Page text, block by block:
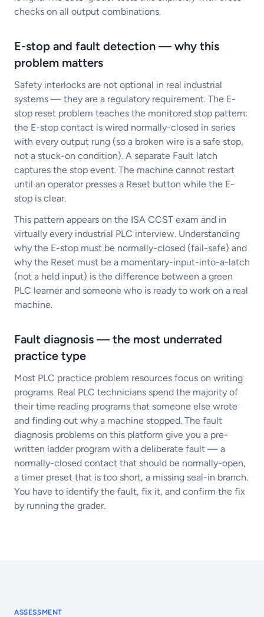
checks on all output combinations.
E-stop and fault detection — why this
problem matters
Safety interlocks are not optional in real industrial
systems — they are a regulatory requirement. The E-
stop reset problem teaches the monitored stop pattern:
the E-stop contact is wired normally-closed in series
with every output rung (so a broken wire is a safe stop,
not a stuck-on condition). A separate Fault latch
captures the stop event. The machine cannot restart
until an operator presses a Reset button while the E-
stop is clear.
This pattern appears on the ISA CCST exam and in
virtually every industrial PLC interview. Understanding
why the E-stop must be normally-closed (fail-safe) and
why the Reset must be a momentary-input-into-a-latch
(not a held input) is the difference between a green
PLC learner and someone who is ready to work on a real
machine.
Fault diagnosis — the most underrated
practice type
Most PLC practice problem resources focus on writing
programs. Real PLC technicians spend the majority of
their time reading programs that someone else wrote
and finding out why a machine stopped. The fault
diagnosis problems on this platform give you a pre-
written ladder program with a deliberate fault — a
normally-closed contact that should be normally-open,
a timer preset that is too short, a missing seal-in branch.
You have to identify the fault, fix it, and confirm the fix
by running the grader.
ASSESSMENT